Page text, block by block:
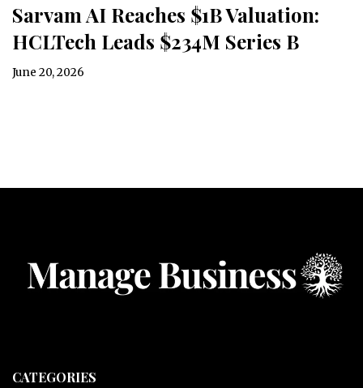
Sarvam AI Reaches $1B Valuation:
HCLTech Leads $234M Series B
June 20, 2026
CATEGORIES